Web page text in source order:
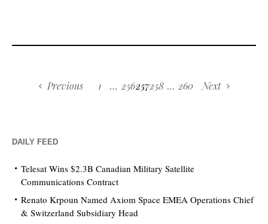
Previous 1 … 256257258 … 260 Next
DAILY FEED
Telesat Wins $2.3B Canadian Military Satellite
Communications Contract
Renato Krpoun Named Axiom Space EMEA Operations Chief
& Switzerland Subsidiary Head